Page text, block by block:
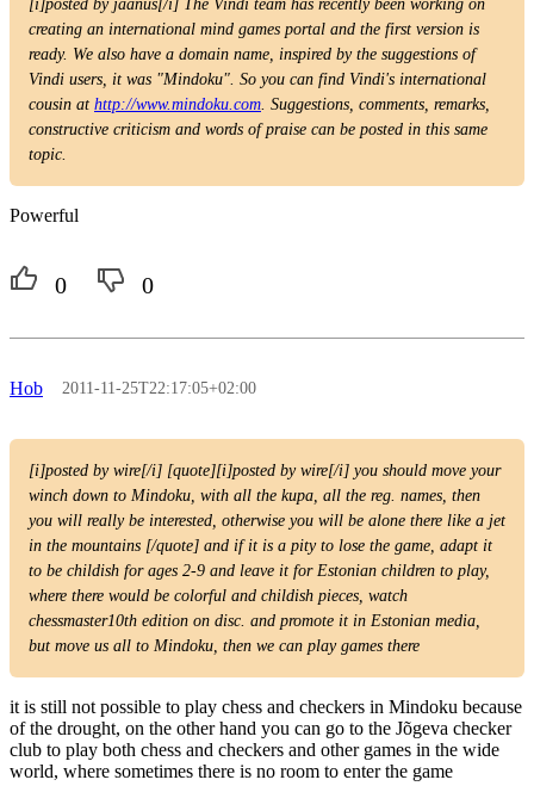
[i]posted by jaanus[/i] The Vindi team has recently been working on
creating an international mind games portal and the first version is
ready. We also have a domain name, inspired by the suggestions of
Vindi users, it was "Mindoku". So you can find Vindi's international
cousin at http://www.mindoku.com . Suggestions, comments, remarks,
constructive criticism and words of praise can be posted in this same
topic.
Powerful
0 0
Hob 2011-11-25T22:17:05+02:00
[i]posted by wire[/i] [quote][i]posted by wire[/i] you should move your
winch down to Mindoku, with all the kupa, all the reg. names, then
you will really be interested, otherwise you will be alone there like a jet
in the mountains [/quote] and if it is a pity to lose the game, adapt it
to be childish for ages 2-9 and leave it for Estonian children to play,
where there would be colorful and childish pieces, watch
chessmaster10th edition on disc. and promote it in Estonian media,
but move us all to Mindoku, then we can play games there
it is still not possible to play chess and checkers in Mindoku because
of the drought, on the other hand you can go to the Jõgeva checker
club to play both chess and checkers and other games in the wide
world, where sometimes there is no room to enter the game